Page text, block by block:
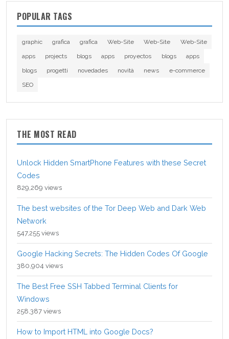
POPULAR TAGS
graphic grafica grafica Web-Site Web-Site
Web-Site
apps
projects blogs apps proyectos blogs
apps
blogs
progetti novedades novità news
e-commerce
SEO
THE MOST READ
Unlock Hidden SmartPhone Features with these Secret
Codes
829,269 views
The best websites of the Tor Deep Web and Dark Web
Network
547,255 views
Google Hacking Secrets: The Hidden Codes Of Google
380,904 views
The Best Free SSH Tabbed Terminal Clients for
Windows
258,387 views
How to Import HTML into Google Docs?